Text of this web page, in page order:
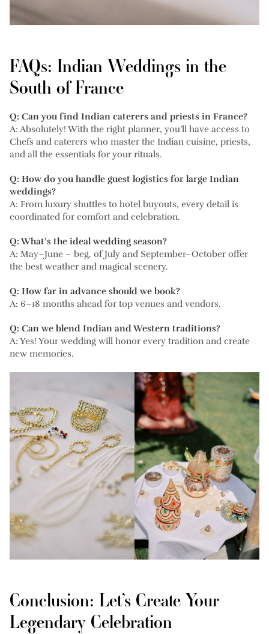
FAQs: Indian Weddings in the
South of France
Q: Can you find Indian caterers and priests in France?
A: Absolutely! With the right planner, you’ll have access to
Chefs and caterers who master the Indian cuisine, priests,
and all the essentials for your rituals.
Q: How do you handle guest logistics for large Indian
weddings?
A: From luxury shuttles to hotel buyouts, every detail is
coordinated for comfort and celebration.
Q: What’s the ideal wedding season?
A: May–June – beg. of July and September–October offer
the best weather and magical scenery.
Q: How far in advance should we book?
A: 6–18 months ahead for top venues and vendors.
Q: Can we blend Indian and Western traditions?
A: Yes! Your wedding will honor every tradition and create
new memories.
Conclusion: Let’s Create Your
Legendary Celebration